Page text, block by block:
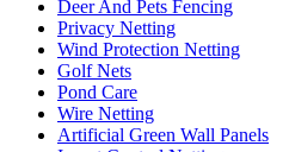
Deer And Pets Fencing
Privacy Netting
Wind Protection Netting
Golf Nets
Pond Care
Wire Netting
Artificial Green Wall Panels